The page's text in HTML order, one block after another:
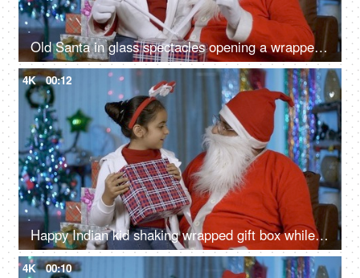
Old Santa in glass spectacles opening a wrapped gift box for a smiling Indian kid - Christmas scene
4K 00:12
Happy Indian kid shaking wrapped gift box while sitting with old Santa - Christmas Eve
4K 00:10